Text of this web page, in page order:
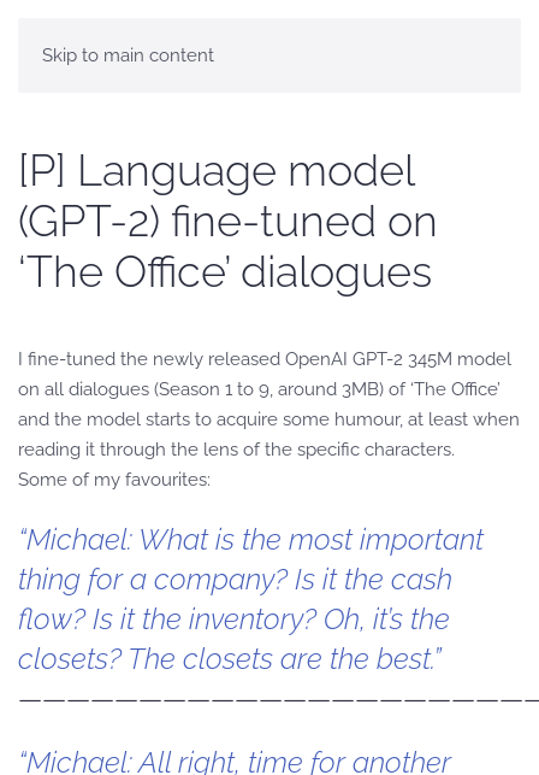
Skip to main content
[P] Language model
(GPT-2) fine-tuned on
‘The Office’ dialogues
I fine-tuned the newly released OpenAI GPT-2 345M model
on all dialogues (Season 1 to 9, around 3MB) of ‘The Office’
and the model starts to acquire some humour, at least when
reading it through the lens of the specific characters.
Some of my favourites:
“Michael: What is the most important
thing for a company? Is it the cash
flow? Is it the inventory? Oh, it’s the
closets? The closets are the best.”
“Michael: All right, time for another